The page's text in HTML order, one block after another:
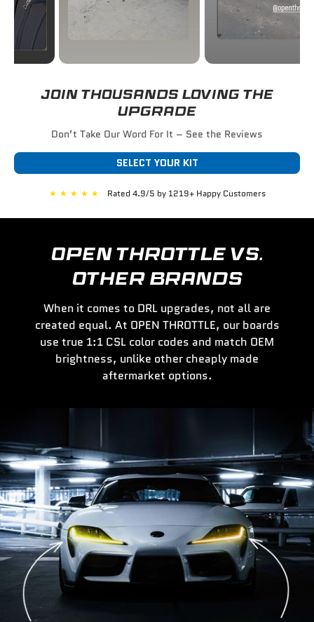
JOIN THOUSANDS LOVING THE
UPGRADE
Don’t Take Our Word For It – See the Reviews
SELECT YOUR KIT
★ ★ ★ ★ ★ Rated 4.9/5 by 1219+ Happy Customers
OPEN THROTTLE VS.
OTHER BRANDS
When it comes to DRL upgrades, not all are
created equal. At OPEN THROTTLE, our boards
use true 1:1 CSL color codes and match OEM
brightness, unlike other cheaply made
aftermarket options.